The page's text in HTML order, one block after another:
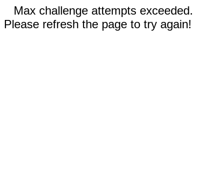
Max challenge attempts exceeded.
Please refresh the page to try again!